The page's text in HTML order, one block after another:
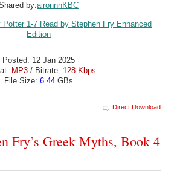
by:aironnnKBC
Posted: 12 Jan 2025
MP3/ Bitrate: 128 Kbps
File Size: 6.44 GBs
Direct Download
Fry’s Greek Myths, Book 4